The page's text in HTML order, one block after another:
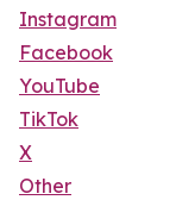
Instagram
Facebook
YouTube
TikTok
X
Other